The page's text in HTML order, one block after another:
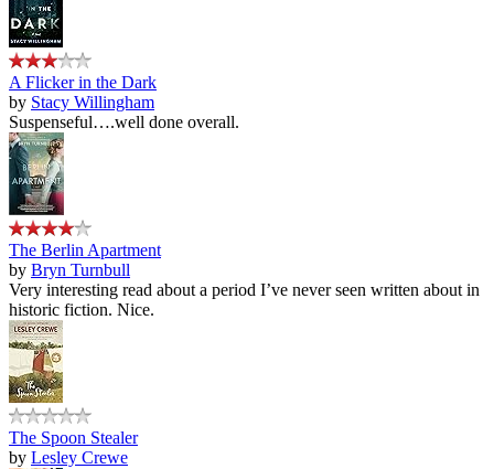
A Flicker in the Dark
by Stacy Willingham
Suspenseful….well done overall.
The Berlin Apartment
by Bryn Turnbull
Very interesting read about a period I’ve never seen written about in
historic fiction. Nice.
The Spoon Stealer
by Lesley Crewe